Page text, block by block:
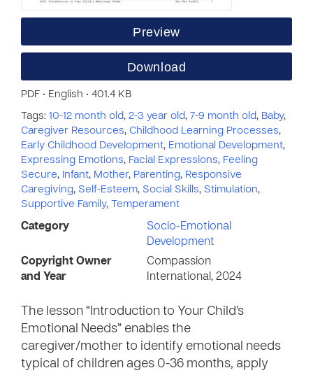
Preview
Download
PDF • English • 401.4 KB
Tags: 10-12 month old, 2-3 year old, 7-9 month old, Baby,
Caregiver Resources, Childhood Learning Processes,
Early Childhood Development, Emotional Development,
Expressing Emotions, Facial Expressions, Feeling
Secure, Infant, Mother, Parenting, Responsive
Caregiving, Self-Esteem, Social Skills, Stimulation,
Supportive Family, Temperament
Category
Socio-Emotional
Development
Copyright Owner
and Year
Compassion
International, 2024
The lesson “Introduction to Your Child’s
Emotional Needs” enables the
caregiver/mother to identify emotional needs
typical of children ages 0-36 months, apply